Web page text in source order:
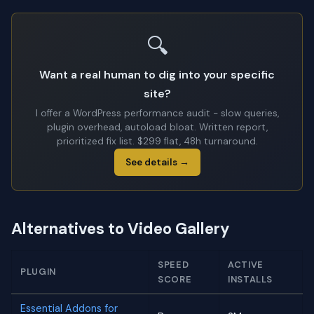
🔍
Want a real human to dig into your specific
site?
I offer a WordPress performance audit - slow queries,
plugin overhead, autoload bloat. Written report,
prioritized fix list. $299 flat, 48h turnaround.
See details →
Alternatives to Video Gallery
PLUGIN
SPEED
SCORE
ACTIVE
INSTALLS
Essential Addons for